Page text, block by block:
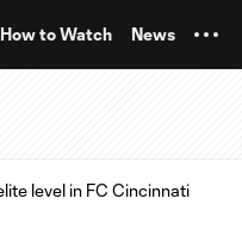
How to Watch News